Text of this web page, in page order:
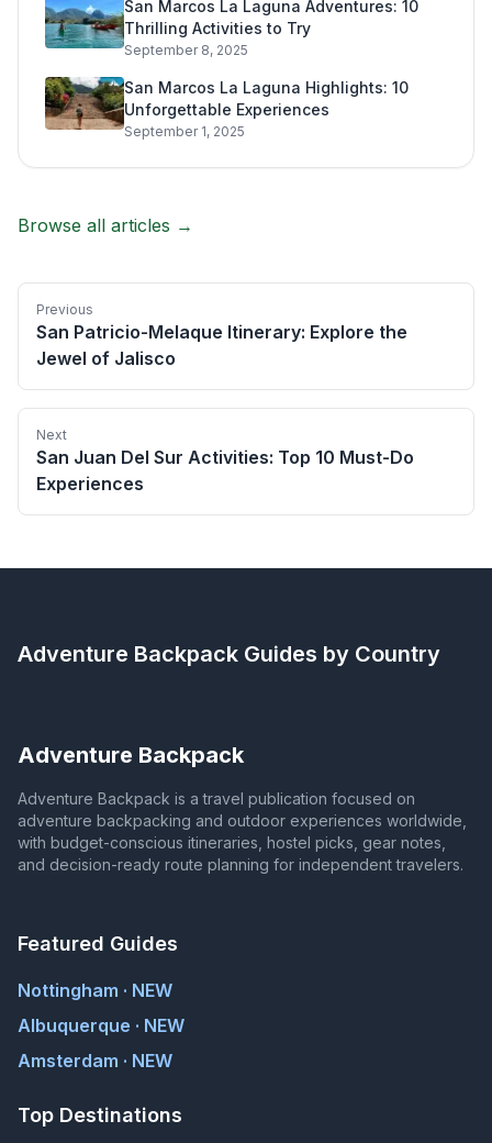
San Marcos La Laguna Adventures: 10
Thrilling Activities to Try
September 8, 2025
San Marcos La Laguna Highlights: 10
Unforgettable Experiences
September 1, 2025
Browse all articles →
Previous
San Patricio-Melaque Itinerary: Explore the
Jewel of Jalisco
Next
San Juan Del Sur Activities: Top 10 Must-Do
Experiences
Adventure Backpack Guides by Country
Adventure Backpack
Adventure Backpack is a travel publication focused on
adventure backpacking and outdoor experiences worldwide,
with budget-conscious itineraries, hostel picks, gear notes,
and decision-ready route planning for independent travelers.
Featured Guides
Nottingham · NEW
Albuquerque · NEW
Amsterdam · NEW
Top Destinations